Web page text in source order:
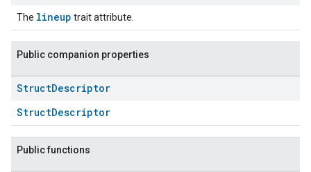
The lineup trait attribute.
Public companion properties
StructDescriptor
StructDescriptor
Public functions